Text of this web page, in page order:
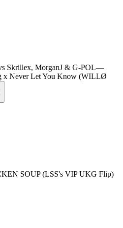
Skrillex, MorganJ & G-POL—
x Never Let You Know (WILLØ
SOUP (LSS's VIP UKG Flip)